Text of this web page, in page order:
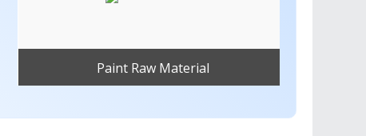
Paint Raw Material